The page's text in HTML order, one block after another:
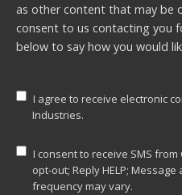
as other content that may be
consent to us contacting you
below to say how you would
I agree to receive electronic
Industries.
I consent to receive SMS from
opt-out; Reply HELP;
frequency may vary.